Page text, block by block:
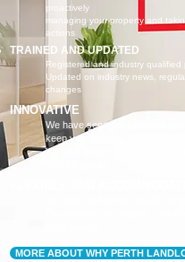
proactively
managing your property and
actions
TRAINED AND UPDATED
Registered and industry qualified
Updated on industry news,
changes
INNOVATIVE
We have separate Landlord and
keep you updated
We also adopt the latest
MORE ABOUT WHY PERTH